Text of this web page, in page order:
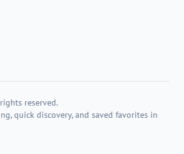
reserved.
quick discovery, and saved favorites in